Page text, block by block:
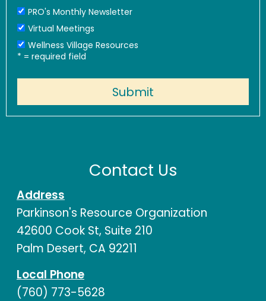
PRO's Monthly Newsletter
Virtual Meetings
Wellness Village Resources
* = required field
Contact Us
Address
Parkinson's Resource Organization
42600 Cook St, Suite 210
Palm Desert, CA 92211
Local Phone
(760) 773-5628